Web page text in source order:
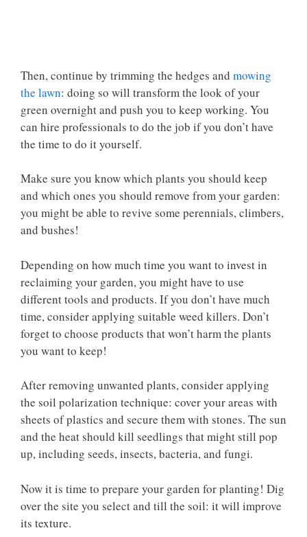
Then, continue by trimming the hedges and mowing
the lawn: doing so will transform the look of your
green overnight and push you to keep working. You
can hire professionals to do the job if you don’t have
the time to do it yourself.
Make sure you know which plants you should keep
and which ones you should remove from your garden:
you might be able to revive some perennials, climbers,
and bushes!
Depending on how much time you want to invest in
reclaiming your garden, you might have to use
different tools and products. If you don’t have much
time, consider applying suitable weed killers. Don’t
forget to choose products that won’t harm the plants
you want to keep!
After removing unwanted plants, consider applying
the soil polarization technique: cover your areas with
sheets of plastics and secure them with stones. The sun
and the heat should kill seedlings that might still pop
up, including seeds, insects, bacteria, and fungi.
Now it is time to prepare your garden for planting! Dig
over the site you select and till the soil: it will improve
its texture.